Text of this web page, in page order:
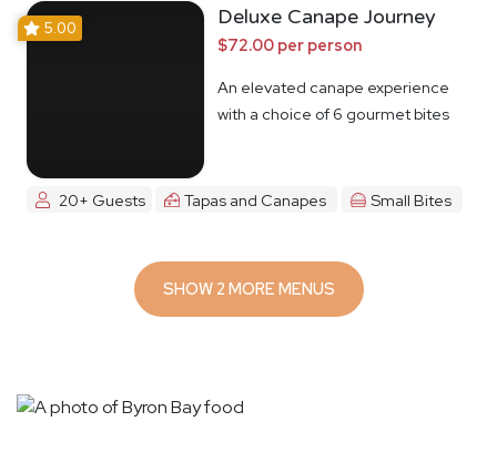
5.00 Deluxe Canape Journey
$72.00 per person
An elevated canape experience
with a choice of 6 gourmet bites
20+ Guests Tapas and Canapes Small Bites
SHOW 2 MORE MENUS